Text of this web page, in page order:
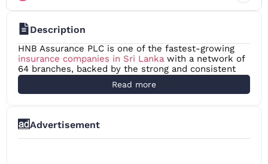
Description
HNB Assurance PLC is one of the fastest-growing
insurance companies in Sri Lanka with a network of
64 branches, backed by the strong and consistent
support received from our parent, Hatton National
Bank PLC. Since our inception in 2001, we have
innovative and impactful imprint on the Sri Lankan
Insurance Industry. We have always committed
ourselves to generating healthy financial results.
Read more
Advertisement